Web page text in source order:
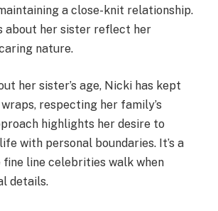
a close-knit relationship.
about her sister reflect her
nature.
her sister’s age, Nicki has kept
respecting her family’s
highlights her desire to
with personal boundaries. It’s a
line celebrities walk when
details.